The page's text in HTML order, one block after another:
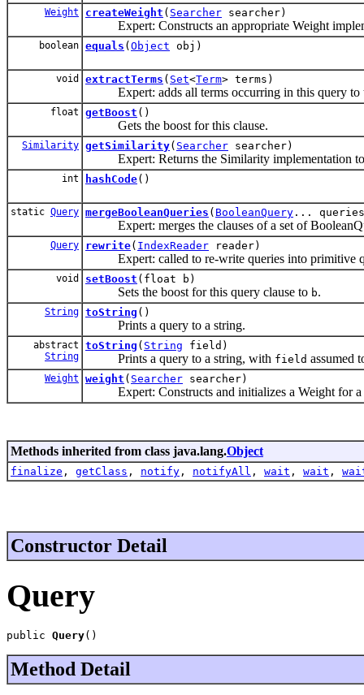
Weight createWeight ( Searcher searcher)
Expert: Constructs an appropriate Weight
boolean equals ( Object obj)
void extractTerms ( Set<Term> terms)
Expert: adds all terms occurring in this query to
float getBoost ()
Gets the boost for this clause.
Similarity getSimilarity( Searcher searcher)
Expert: Returns the Similarity implementation to
int hashCode()
static Query mergeBooleanQueries ( BooleanQuery ...
Expert: merges the clauses of a set of
Query rewrite( IndexReader reader)
Expert: called to re-write queries into primitive
void setBoost (float b)
Sets the boost for this query clause to b.
String toString ()
Prints a query to a string.
abstract
String
toString ( String field)
Prints a query to a string, with field assumed
Weight weight ( Searcher searcher)
Expert: Constructs and initializes a Weight for a
Methods inherited from class java.lang.Object
finalize , getClass , notify , notifyAll , wait , wait ,
Constructor Detail
Query
public Query()
Method Detail